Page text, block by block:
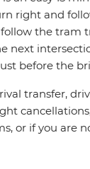
right and
the tram
next
before the
transfer,
or if you are